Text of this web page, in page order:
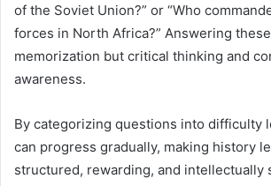
of the Soviet Union?” or “Who
forces in North Africa?” Answering
memorization but critical thinking and
awareness.
By categorizing questions into difficulty
can progress gradually, making history
structured, rewarding, and intellectually